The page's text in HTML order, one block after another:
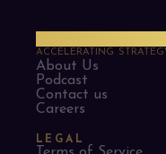
ACCELERATING
About Us
Podcast
Contact us
Careers
LEGAL